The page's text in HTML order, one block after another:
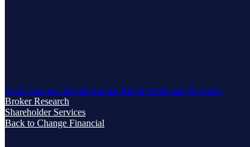
ASX AnnouncementsAnnual ReportsWebinars & Media
Broker Research
Shareholder Services
Back to Change Financial